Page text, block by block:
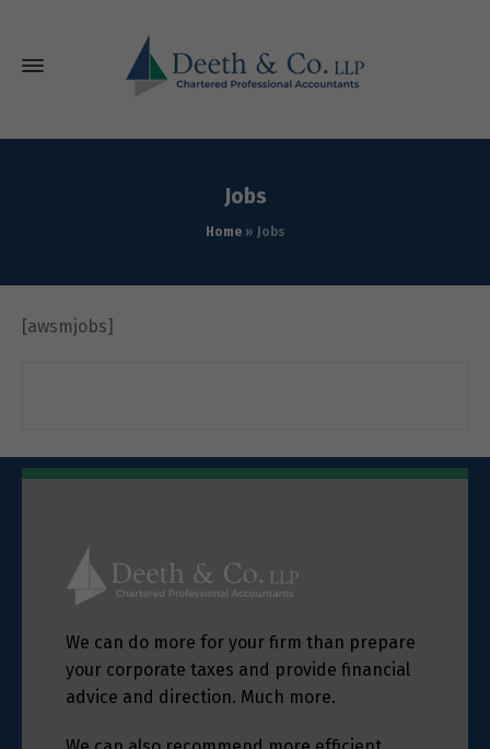
Jobs
Home» Jobs
[awsmjobs]
We can do more for your firm than prepare
your corporate taxes and provide financial
advice and direction. Much more.